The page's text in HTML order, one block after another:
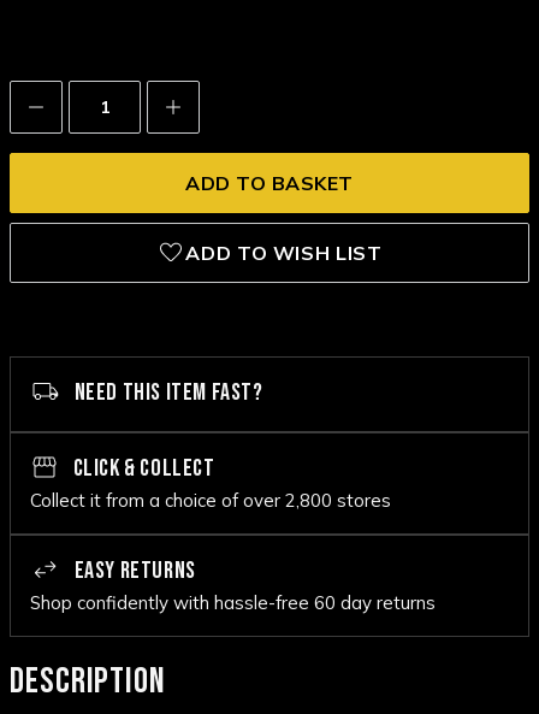
Decrease
Quantity:
Increase
Quantity:
ADD TO WISH LIST
NEED THIS ITEM FAST?
CLICK & COLLECT
Collect it from a choice of over 2,800 stores
EASY RETURNS
Shop confidently with hassle-free 60 day returns
DESCRIPTION